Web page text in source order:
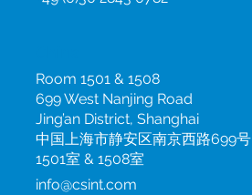
Room 1501 & 1508
699 West Nanjing Road
Jing’an District, Shanghai
中国上海市静安区南京西路699号
1501室 & 1508室
info@csint.com